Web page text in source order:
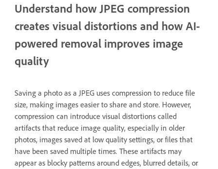
Understand how JPEG compression
creates visual distortions and how AI-
powered removal improves image
quality
Saving a photo as a JPEG uses compression to reduce file
size, making images easier to share and store. However,
compression can introduce visual distortions called
artifacts that reduce image quality, especially in older
photos, images saved at low quality settings, or files that
have been saved multiple times. These artifacts may
appear as blocky patterns around edges, blurred details, or